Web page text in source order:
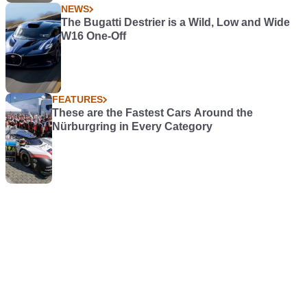
NEWS
The Bugatti Destrier is a Wild, Low and Wide
W16 One-Off
FEATURES
These are the Fastest Cars Around the
Nürburgring in Every Category